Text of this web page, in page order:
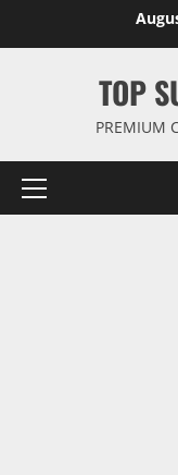
TOP
PREMIUM
Primary